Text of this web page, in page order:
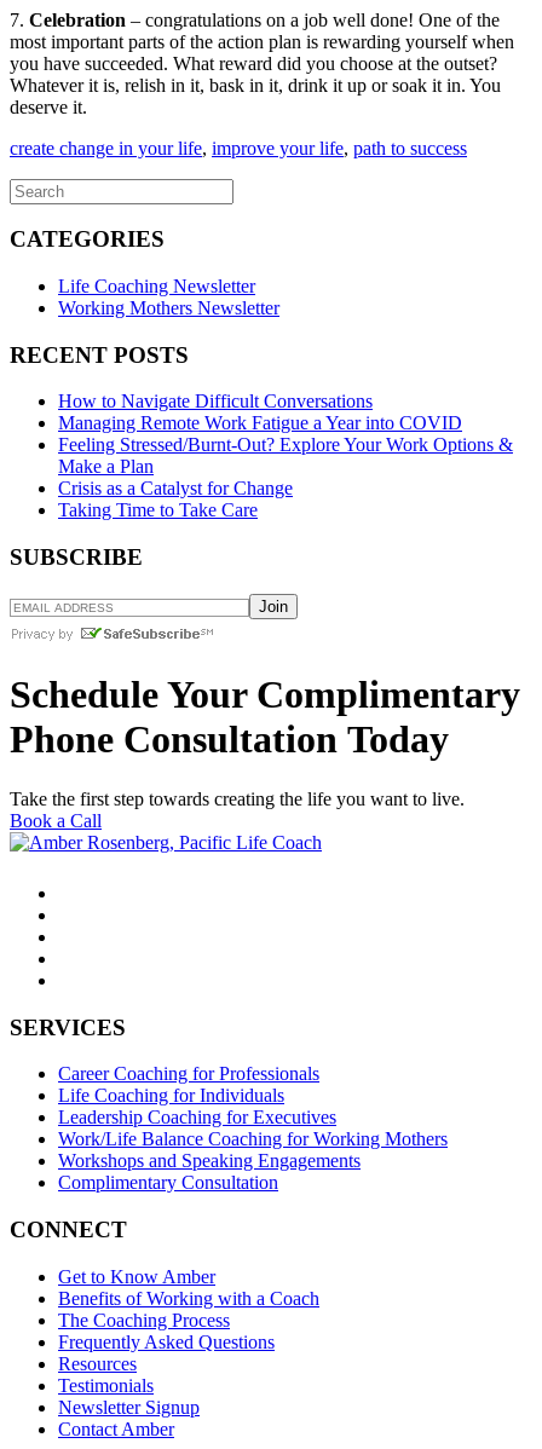
7. Celebration – congratulations on a job well done! One of the
most important parts of the action plan is rewarding yourself when
you have succeeded. What reward did you choose at the outset?
Whatever it is, relish in it, bask in it, drink it up or soak it in. You
deserve it.
create change in your life, improve your life, path to success
CATEGORIES
Life Coaching Newsletter
Working Mothers Newsletter
RECENT POSTS
How to Navigate Difficult Conversations
Managing Remote Work Fatigue a Year into COVID
Feeling Stressed/Burnt-Out? Explore Your Work Options &
Make a Plan
Crisis as a Catalyst for Change
Taking Time to Take Care
SUBSCRIBE
Schedule Your Complimentary
Phone Consultation Today
Take the first step towards creating the life you want to live.
Book a Call
SERVICES
Career Coaching for Professionals
Life Coaching for Individuals
Leadership Coaching for Executives
Work/Life Balance Coaching for Working Mothers
Workshops and Speaking Engagements
Complimentary Consultation
CONNECT
Get to Know Amber
Benefits of Working with a Coach
The Coaching Process
Frequently Asked Questions
Resources
Testimonials
Newsletter Signup
Contact Amber